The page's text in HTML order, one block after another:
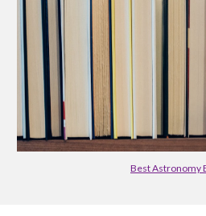
Best Astronomy